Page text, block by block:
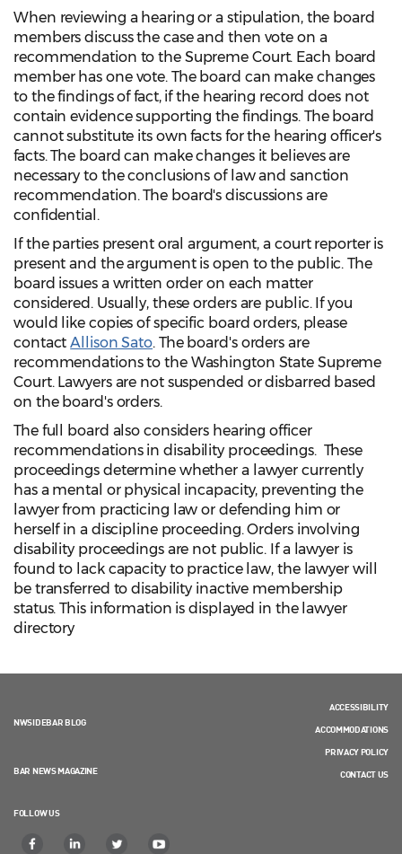
When reviewing a hearing or a stipulation, the board
members discuss the case and then vote on a
recommendation to the Supreme Court. Each board
member has one vote. The board can make changes
to the findings of fact, if the hearing record does not
contain evidence supporting the findings. The board
cannot substitute its own facts for the hearing officer's
facts. The board can make changes it believes are
necessary to the conclusions of law and sanction
recommendation. The board's discussions are
confidential.
If the parties present oral argument, a court reporter is
present and the argument is open to the public. The
board issues a written order on each matter
considered. Usually, these orders are public. If you
would like copies of specific board orders, please
contactAllison Sato. The board's orders are
recommendations to the Washington State Supreme
Court. Lawyers are not suspended or disbarred based
on the board's orders.
The full board also considers hearing officer
recommendations in disability proceedings. These
proceedings determine whether a lawyer currently
has a mental or physical incapacity, preventing the
lawyer from practicing law or defending him or
herself in a discipline proceeding. Orders involving
disability proceedings are not public. If a lawyer is
found to lack capacity to practice law, the lawyer will
be transferred to disability inactive membership
status. This information is displayed in the lawyer
directory
NWSIDEBAR BLOG
BAR NEWS MAGAZINE
FOLLOW US
ACCESSIBILITY
ACCOMMODATIONS
PRIVACY POLICY
CONTACT US